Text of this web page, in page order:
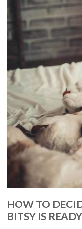
HOW TO
BITSY IS READY